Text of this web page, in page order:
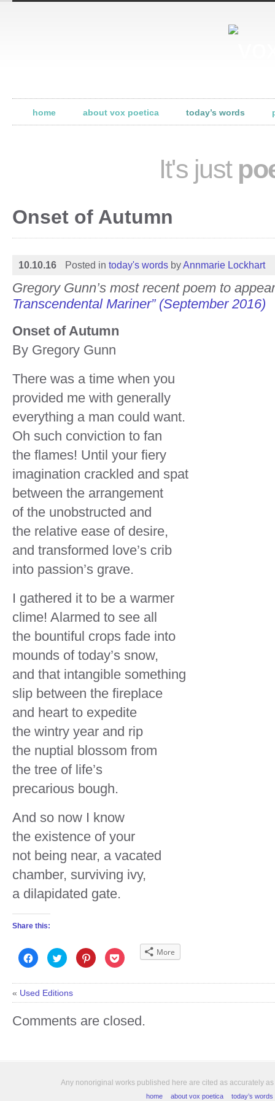
home about vox poetica today’s words
It's just
Onset of Autumn
10.10.16 Posted in today's words byAnnmarie Lockhart
Gregory Gunn’s most recent poem to
Transcendental Mariner” (September 2016)
Onset of Autumn
By Gregory Gunn
There was a time when you
provided me with generally
everything a man could want.
Oh such conviction to fan
the flames! Until your fiery
imagination crackled and spat
between the arrangement
of the unobstructed and
the relative ease of desire,
and transformed love’s crib
into passion’s grave.
I gathered it to be a warmer
clime! Alarmed to see all
the bountiful crops fade into
mounds of today’s snow,
and that intangible something
slip between the fireplace
and heart to expedite
the wintry year and rip
the nuptial blossom from
the tree of life’s
precarious bough.
And so now I know
the existence of your
not being near, a vacated
chamber, surviving ivy,
a dilapidated gate.
Share this:
Click
to
share
Facebook
(Opens
in
Click
to
share
Twitter
(Opens
in
window)
Click
to
share
Pinterest
in
window)
Click
to
Pocket
in
window)
More
« Used Editions
Comments are closed.
Any nonoriginal works published here are cited as accurately
home
about vox poetica today’s words